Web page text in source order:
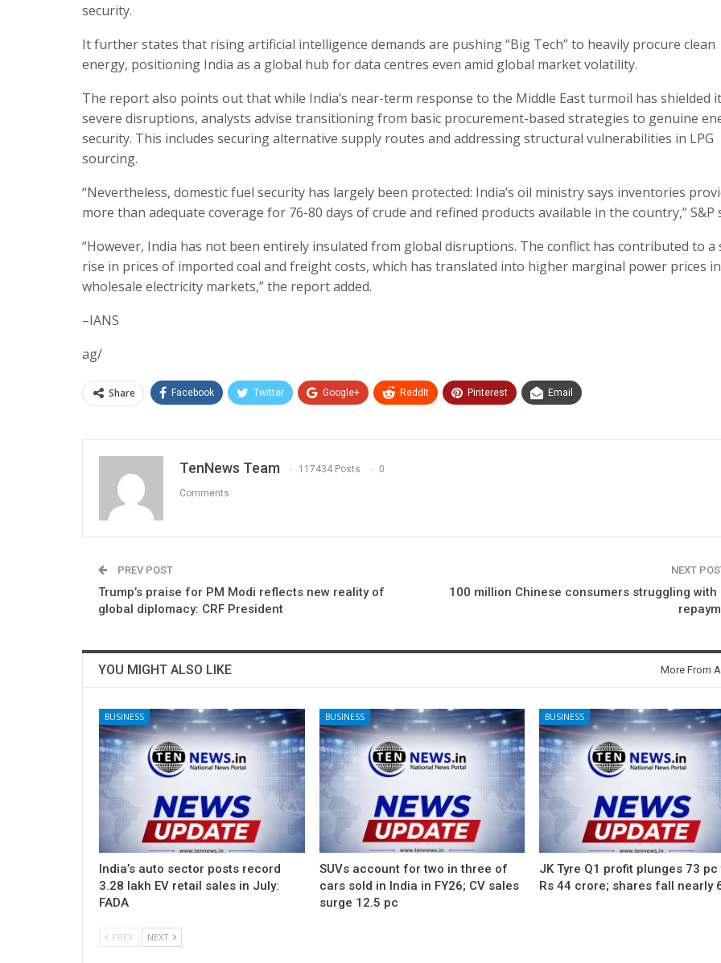
security.
It further states that rising artificial intelligence demands are pushing “Big Tech” to heavily procure clean
energy, positioning India as a global hub for data centres even amid global market volatility.
The report also points out that while India’s near-term response to the Middle East turmoil has shielded
severe disruptions, analysts advise transitioning from basic procurement-based strategies to genuine
security. This includes securing alternative supply routes and addressing structural vulnerabilities in LPG
sourcing.
“Nevertheless, domestic fuel security has largely been protected: India’s oil ministry says inventories
more than adequate coverage for 76-80 days of crude and refined products available in the country,” S&P
“However, India has not been entirely insulated from global disruptions. The conflict has contributed to a
rise in prices of imported coal and freight costs, which has translated into higher marginal power prices in
wholesale electricity markets,” the report added.
–IANS
ag/
Share Facebook Twitter Google+ ReddIt Pinterest Email
TenNews Team 117434 Posts 0
Comments
PREV POST
Trump’s praise for PM Modi reflects new reality of
global diplomacy: CRF President
NEXT
100 million Chinese consumers struggling with
YOU MIGHT ALSO LIKE More From
BUSINESS
India’s auto sector posts record
3.28 lakh EV retail sales in July:
FADA
BUSINESS
SUVs account for two in three of
cars sold in India in FY26; CV sales
surge 12.5 pc
BUSINESS
JK Tyre Q1 profit plunges 73 pc
Rs 44 crore; shares fall nearly
PREV NEXT